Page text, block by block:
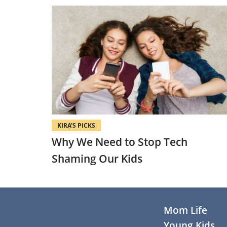
KIRA'S PICKS
Why We Need to Stop Tech
Shaming Our Kids
Mom Life